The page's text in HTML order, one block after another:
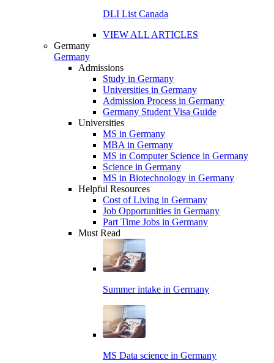
DLI List Canada
VIEW ALL ARTICLES
Germany
Germany
Admissions
Study in Germany
Universities in Germany
Admission Process in Germany
Germany Student Visa Guide
Universities
MS in Germany
MBA in Germany
MS in Computer Science in Germany
Science in Germany
MS in Biotechnology in Germany
Helpful Resources
Cost of Living in Germany
Job Opportunities in Germany
Part Time Jobs in Germany
Must Read
Summer intake in Germany
MS Data science in Germany